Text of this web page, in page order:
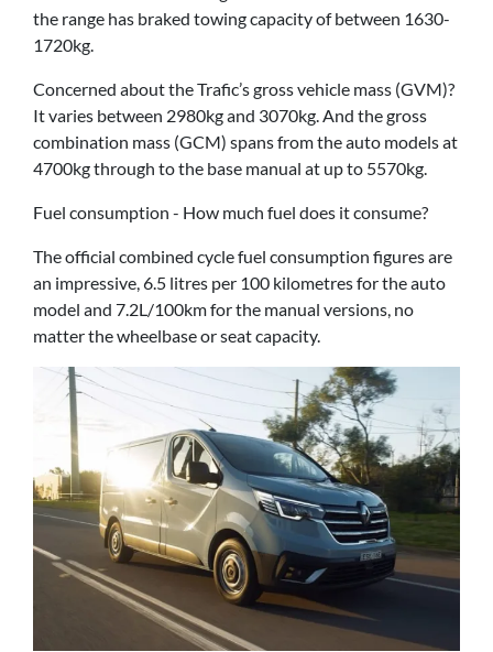
the range has braked towing capacity of between 1630-
1720kg.
Concerned about the Trafic’s gross vehicle mass (GVM)?
It varies between 2980kg and 3070kg. And the gross
combination mass (GCM) spans from the auto models at
4700kg through to the base manual at up to 5570kg.
Fuel consumption - How much fuel does it consume?
The official combined cycle fuel consumption figures are
an impressive, 6.5 litres per 100 kilometres for the auto
model and 7.2L/100km for the manual versions, no
matter the wheelbase or seat capacity.